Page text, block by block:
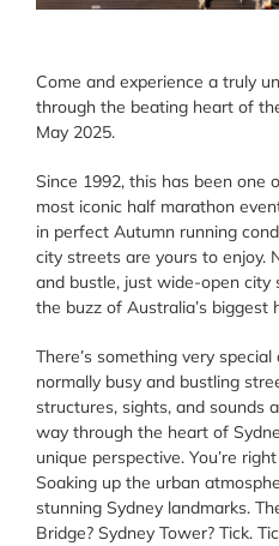
Come and experience a truly
through the beating heart of
May 2025.
Since 1992, this has been one
most iconic half marathon
in perfect Autumn running
city streets are yours to enjoy.
and bustle, just wide-open city
the buzz of Australia’s
There’s something very
normally busy and bustling
structures, sights, and sounds
way through the heart of
unique perspective. You’re
Soaking up the urban
stunning Sydney landmarks.
Bridge? Sydney Tower? Tick.